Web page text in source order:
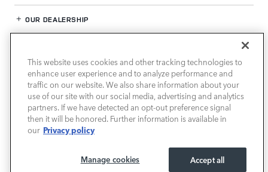
OUR DEALERSHIP
LAND ROVER HOUSTON CENTRAL
This website uses cookies and other tracking technologies to
enhance user experience and to analyze performance and
traffic on our website. We also share information about your
use of our site with our social media, advertising and analytics
partners. If we have detected an opt-out preference signal
then it will be honored. Further information is available in
our Privacy policy
Accept all
Manage cookies